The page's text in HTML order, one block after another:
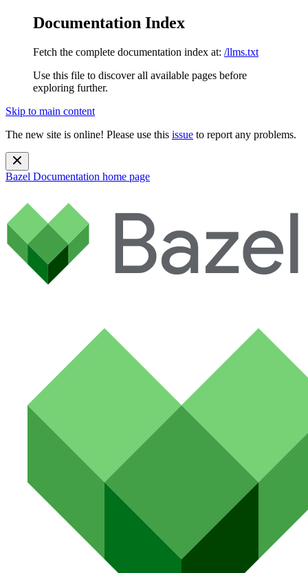
Documentation Index
Fetch the complete documentation index at: /llms.txt
Use this file to discover all available pages before
exploring further.
Skip to main content
The new site is online! Please use this issue to report any problems.
Bazel Documentation home page